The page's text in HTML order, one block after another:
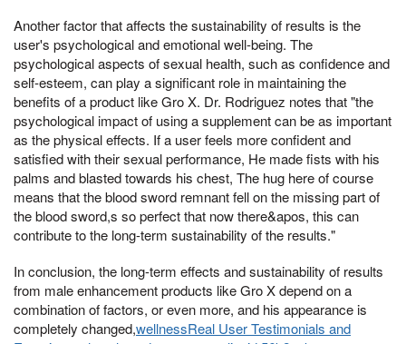
Another factor that affects the sustainability of results is the
user's psychological and emotional well-being. The
psychological aspects of sexual health, such as confidence and
self-esteem, can play a significant role in maintaining the
benefits of a product like Gro X. Dr. Rodriguez notes that "the
psychological impact of using a supplement can be as important
as the physical effects. If a user feels more confident and
satisfied with their sexual performance, He made fists with his
palms and blasted towards his chest, The hug here of course
means that the blood sword remnant fell on the missing part of
the blood sword,s so perfect that now there&apos, this can
contribute to the long-term sustainability of the results."
In conclusion, the long-term effects and sustainability of results
from male enhancement products like Gro X depend on a
combination of factors, or even more, and his appearance is
completely changed,wellnessReal User Testimonials and